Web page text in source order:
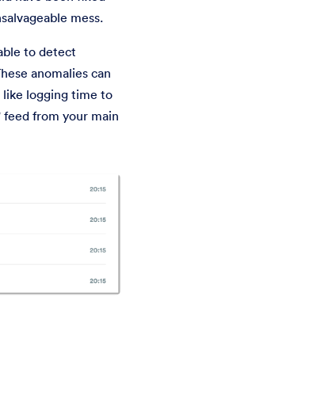
mess.
to detect
anomalies can
like logging time to
feed from your main